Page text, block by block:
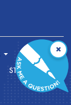
STORE
×